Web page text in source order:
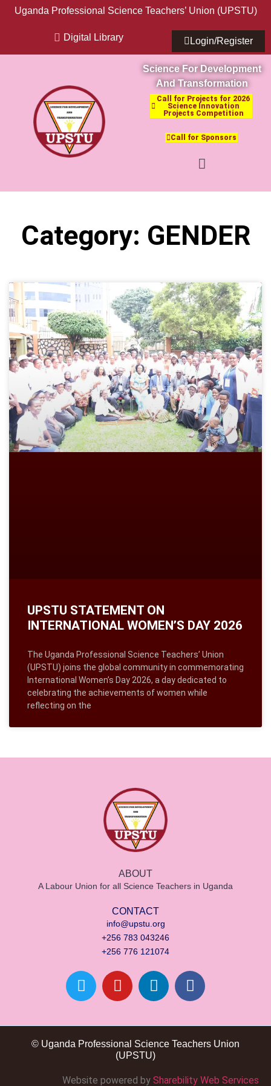
Uganda Professional Science Teachers’ Union (UPSTU)
Digital Library Login/Register
Science For Development
And Transformation
Call for Projects for 2026
Science Innovation
Projects Competition
Call for Sponsors
Category: GENDER
UPSTU STATEMENT ON
INTERNATIONAL WOMEN’S DAY 2026
The Uganda Professional Science Teachers’ Union
(UPSTU) joins the global community in commemorating
International Women’s Day 2026, a day dedicated to
celebrating the achievements of women while
reflecting on the
ABOUT
A Labour Union for all Science Teachers in Uganda
CONTACT
info@upstu.org
+256 783 043246
+256 776 121074
© Uganda Professional Science Teachers Union
(UPSTU)
Website powered by Sharebility Web Services